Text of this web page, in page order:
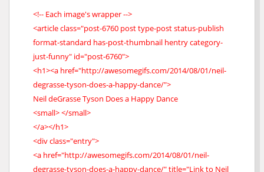
<!-- Each image's wrapper -->
<article class="post-6760 post type-post status-publish
format-standard has-post-thumbnail hentry category-
just-funny" id="post-6760">
<h1><a href="http://awesomegifs.com/2014/08/01/neil-
degrasse-tyson-does-a-happy-dance/">
Neil deGrasse Tyson Does a Happy Dance
<small> </small>
</a></h1>
<div class="entry">
<a href="http://awesomegifs.com/2014/08/01/neil-
degrasse-tyson-does-a-happy-dance/" title="Link to Neil